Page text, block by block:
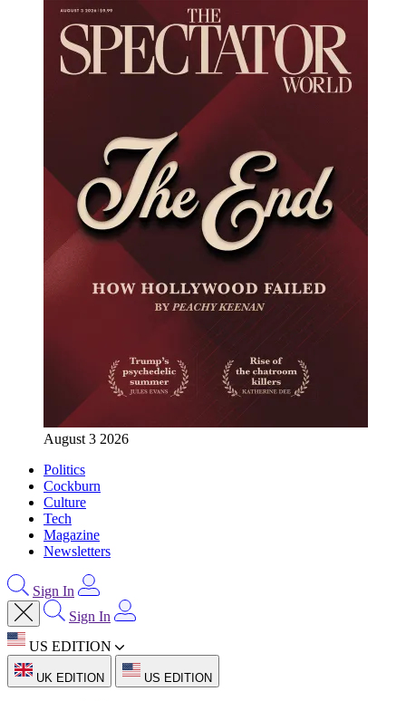
August 3 2026
Politics
Cockburn
Culture
Tech
Magazine
Newsletters
Sign In
Sign In
US EDITION
UK EDITION US EDITION